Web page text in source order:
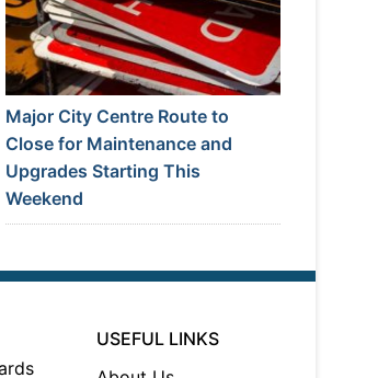
Major City Centre Route to
Close for Maintenance and
Upgrades Starting This
Weekend
USEFUL LINKS